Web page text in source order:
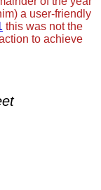
a user-friendly
this was not the
to achieve